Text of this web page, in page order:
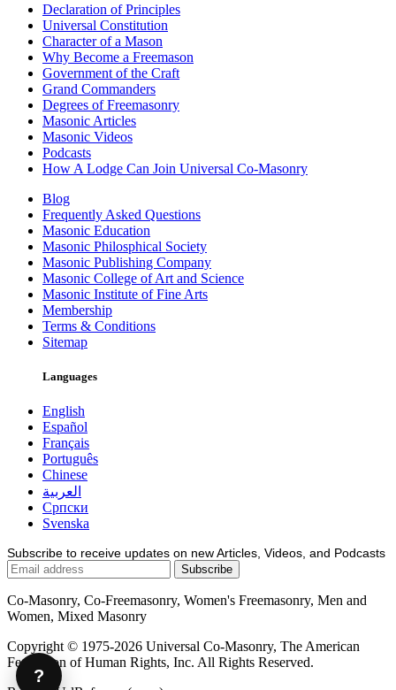
Declaration of Principles
Universal Constitution
Character of a Mason
Why Become a Freemason
Government of the Craft
Grand Commanders
Degrees of Freemasonry
Masonic Articles
Masonic Videos
Podcasts
How A Lodge Can Join Universal Co-Masonry
Blog
Frequently Asked Questions
Masonic Education
Masonic Philosphical Society
Masonic Publishing Company
Masonic College of Art and Science
Masonic Institute of Fine Arts
Membership
Terms & Conditions
Sitemap
Languages
English
Español
Français
Português
Chinese
العربية
Српски
Svenska
Subscribe to receive updates on new Articles, Videos, and Podcasts
Co-Masonry, Co-Freemasonry, Women's Freemasonry, Men and
Women, Mixed Masonry
Copyright © 1975-2026 Universal Co-Masonry, The American
Federation of Human Rights, Inc. All Rights Reserved.
?